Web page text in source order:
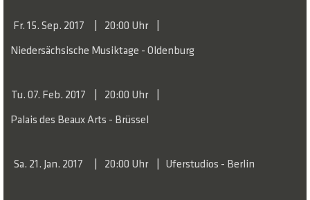
Fr. 15. Sep. 2017 20:00 Uhr
Niedersächsische Musiktage - Oldenburg
Tu. 07. Feb. 2017 20:00 Uhr
Palais des Beaux Arts - Brüssel
Sa. 21. Jan. 2017 20:00 Uhr Uferstudios - Berlin